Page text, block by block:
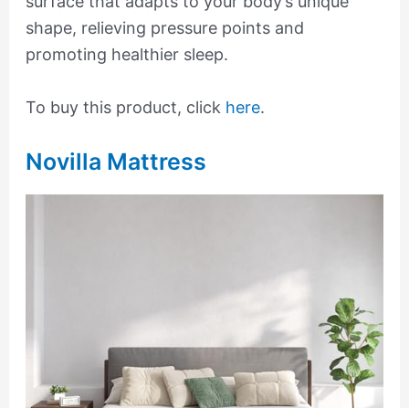
shape, relieving pressure points and
promoting healthier sleep.
To buy this product, click here.
Novilla Mattress